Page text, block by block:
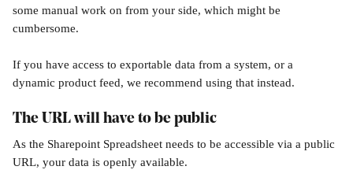
some manual work on from your side, which might be
cumbersome.
If you have access to exportable data from a system, or a
dynamic product feed, we recommend using that instead.
The URL will have to be public
As the Sharepoint Spreadsheet needs to be accessible via a public
URL, your data is openly available.